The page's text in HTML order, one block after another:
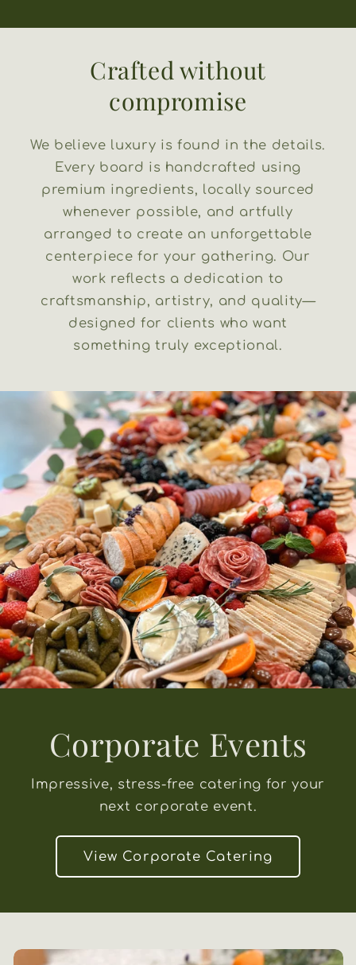
Crafted without
compromise
We believe luxury is found in the details.
Every board is handcrafted using
premium ingredients, locally sourced
whenever possible, and artfully
arranged to create an unforgettable
centerpiece for your gathering. Our
work reflects a dedication to
craftsmanship, artistry, and quality—
designed for clients who want
something truly exceptional.
Corporate Events
Impressive, stress-free catering for your
next corporate event.
View Corporate Catering